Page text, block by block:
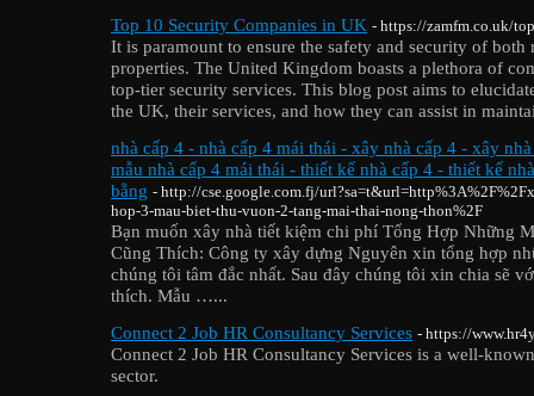
Top 10 Security Companies in UK - https://zamfm.co.uk/
It is paramount to ensure the safety and security of both
properties. The United Kingdom boasts a plethora of
top-tier security services. This blog post aims to
the UK, their services, and how they can assist in
nhà cấp 4 - nhà cấp 4 mái thái - xây nhà cấp 4 - xây
mẫu nhà cấp 4 mái thái - thiết kế nhà cấp 4 - thiết kế
bằng - http://cse.google.com.fj/
hop-3-mau-biet-thu-vuon-2-tang-mai-thai-nong-thon%2F
Bạn muốn xây nhà tiết kiệm chi phí Tổng Hợp Những
Cũng Thích: Công ty xây dựng Nguyên xin tổng hợp
chúng tôi tâm đắc nhất. Sau đây chúng tôi xin chia sẽ
thích. Mẫu …...
Connect 2 Job HR Consultancy Services - https://
Connect 2 Job HR Consultancy Services is a well-
sector.